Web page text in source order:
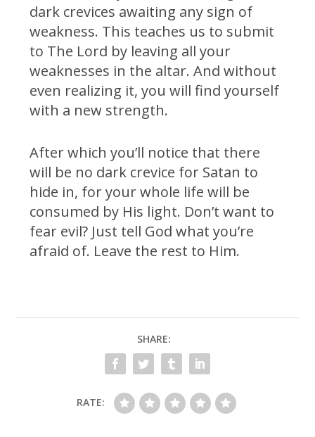
dark crevices awaiting any sign of
weakness. This teaches us to submit
to The Lord by leaving all your
weaknesses in the altar. And without
even realizing it, you will find yourself
with a new strength.
After which you’ll notice that there
will be no dark crevice for Satan to
hide in, for your whole life will be
consumed by His light. Don’t want to
fear evil? Just tell God what you’re
afraid of. Leave the rest to Him.
SHARE:
RATE: